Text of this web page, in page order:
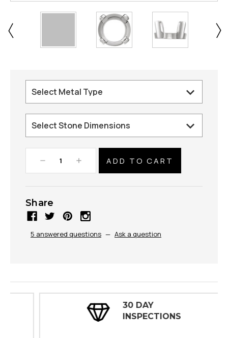
Decrease
Quantity:
Increase
Quantity:
Share
5 answered questions — Ask a question
30 DAY
INSPECTIONS